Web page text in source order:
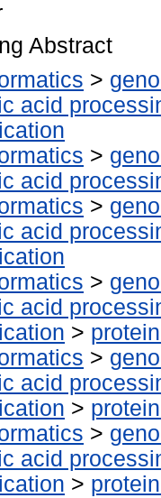
Abstract
>
acid
>
acid
>
acid
>
acid
>
>
acid
>
>
acid
>